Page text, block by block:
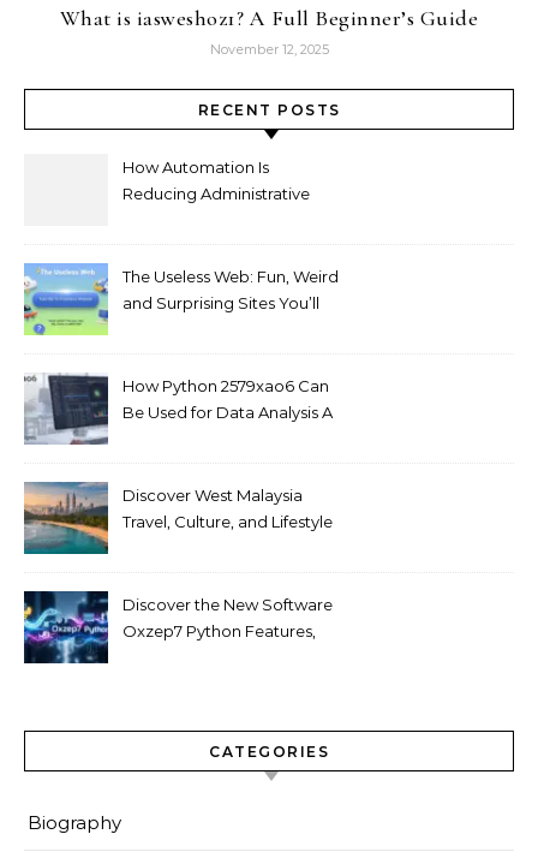
What is iasweshoz1? A Full Beginner’s Guide
November 12, 2025
RECENT POSTS
How Automation Is
Reducing Administrative
The Useless Web: Fun, Weird
and Surprising Sites You’ll
How Python 2579xao6 Can
Be Used for Data Analysis A
Discover West Malaysia
Travel, Culture, and Lifestyle
Discover the New Software
Oxzep7 Python Features,
CATEGORIES
Biography